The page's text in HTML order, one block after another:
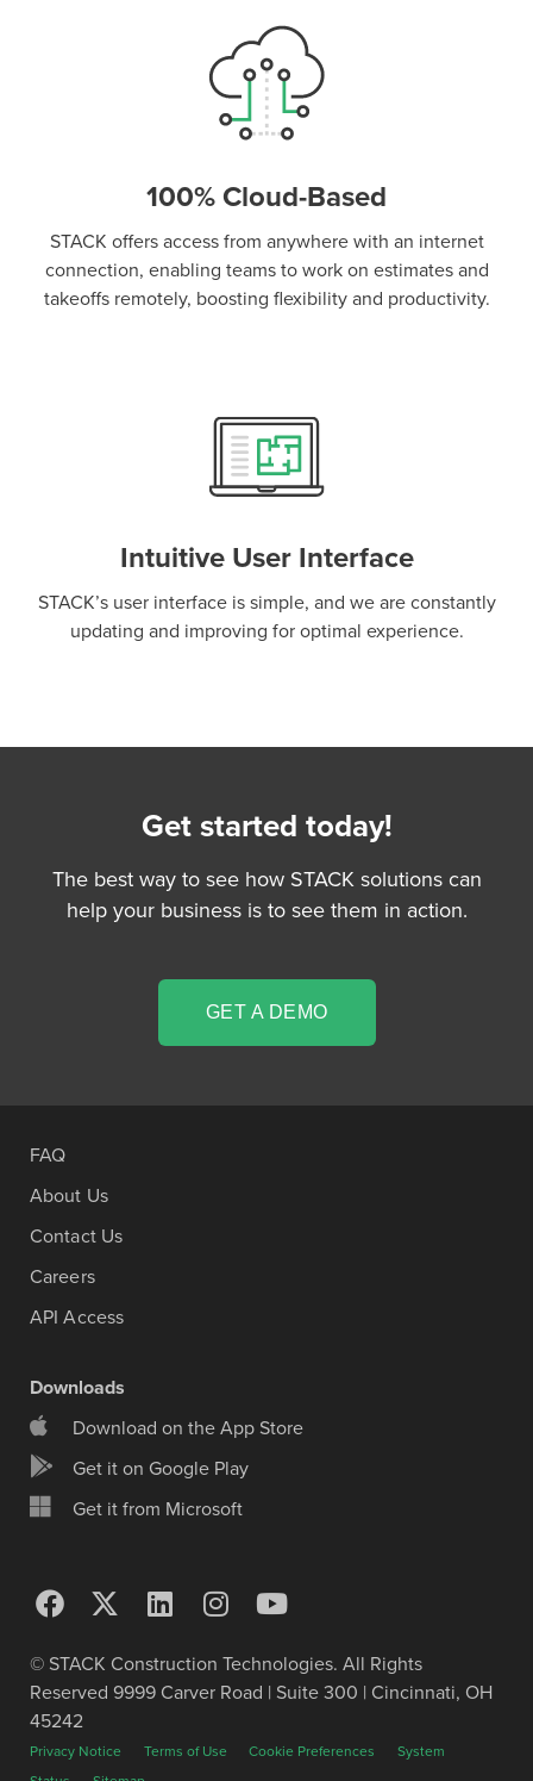
100% Cloud-Based
STACK offers access from anywhere with an internet
connection, enabling teams to work on estimates and
takeoffs remotely, boosting flexibility and productivity.
Intuitive User Interface
STACK’s user interface is simple, and we are constantly
updating and improving for optimal experience.
Get started today!
The best way to see how STACK solutions can
help your business is to see them in action.
GET A DEMO
© STACK Construction Technologies. All Rights
Reserved 9999 Carver Road | Suite 300 | Cincinnati, OH
45242
Privacy Notice Terms of Use Cookie Preferences
System
FAQ
About Us
Contact Us
Careers
API Access
Downloads
Download on the App Store
Get it on Google Play
Get it from Microsoft